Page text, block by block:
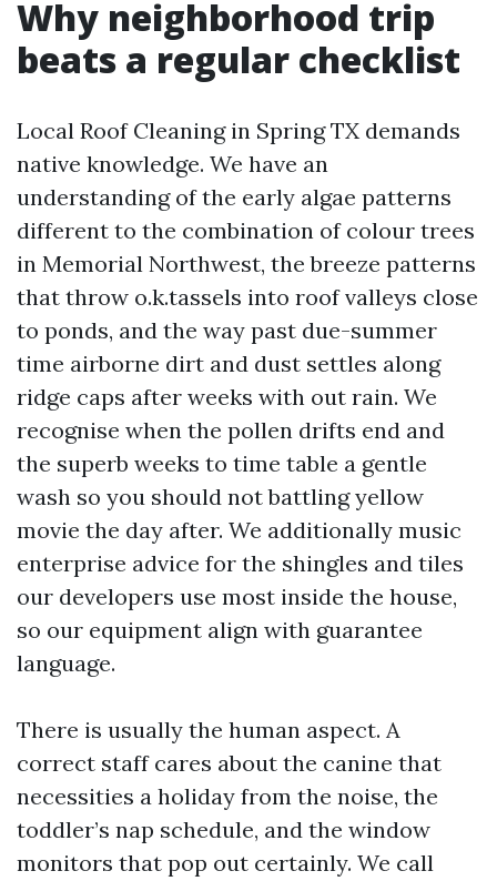
Why neighborhood trip
beats a regular checklist
Local Roof Cleaning in Spring TX demands
native knowledge. We have an
understanding of the early algae patterns
different to the combination of colour trees
in Memorial Northwest, the breeze patterns
that throw o.k.tassels into roof valleys close
to ponds, and the way past due-summer
time airborne dirt and dust settles along
ridge caps after weeks with out rain. We
recognise when the pollen drifts end and
the superb weeks to time table a gentle
wash so you should not battling yellow
movie the day after. We additionally music
enterprise advice for the shingles and tiles
our developers use most inside the house,
so our equipment align with guarantee
language.
There is usually the human aspect. A
correct staff cares about the canine that
necessities a holiday from the noise, the
toddler’s nap schedule, and the window
monitors that pop out certainly. We call